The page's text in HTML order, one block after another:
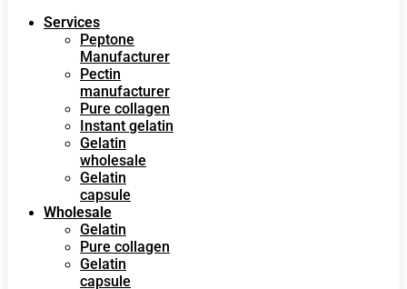
Services
Peptone
Manufacturer
Pectin
manufacturer
Pure collagen
Instant gelatin
Gelatin
wholesale
Gelatin
capsule
Wholesale
Gelatin
Pure collagen
Gelatin
capsule